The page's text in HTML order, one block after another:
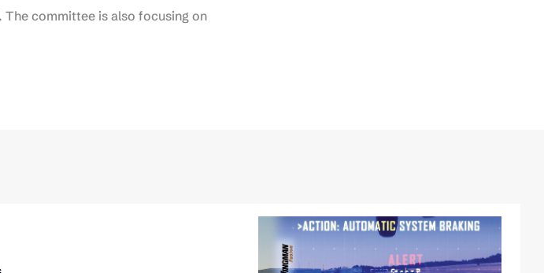
committee is also focusing on